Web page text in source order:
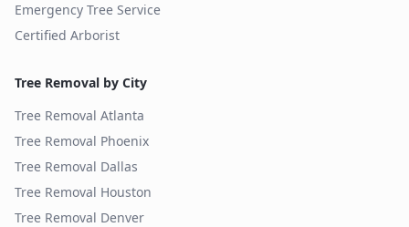
Emergency Tree Service
Certified Arborist
Tree Removal by City
Tree Removal Atlanta
Tree Removal Phoenix
Tree Removal Dallas
Tree Removal Houston
Tree Removal Denver